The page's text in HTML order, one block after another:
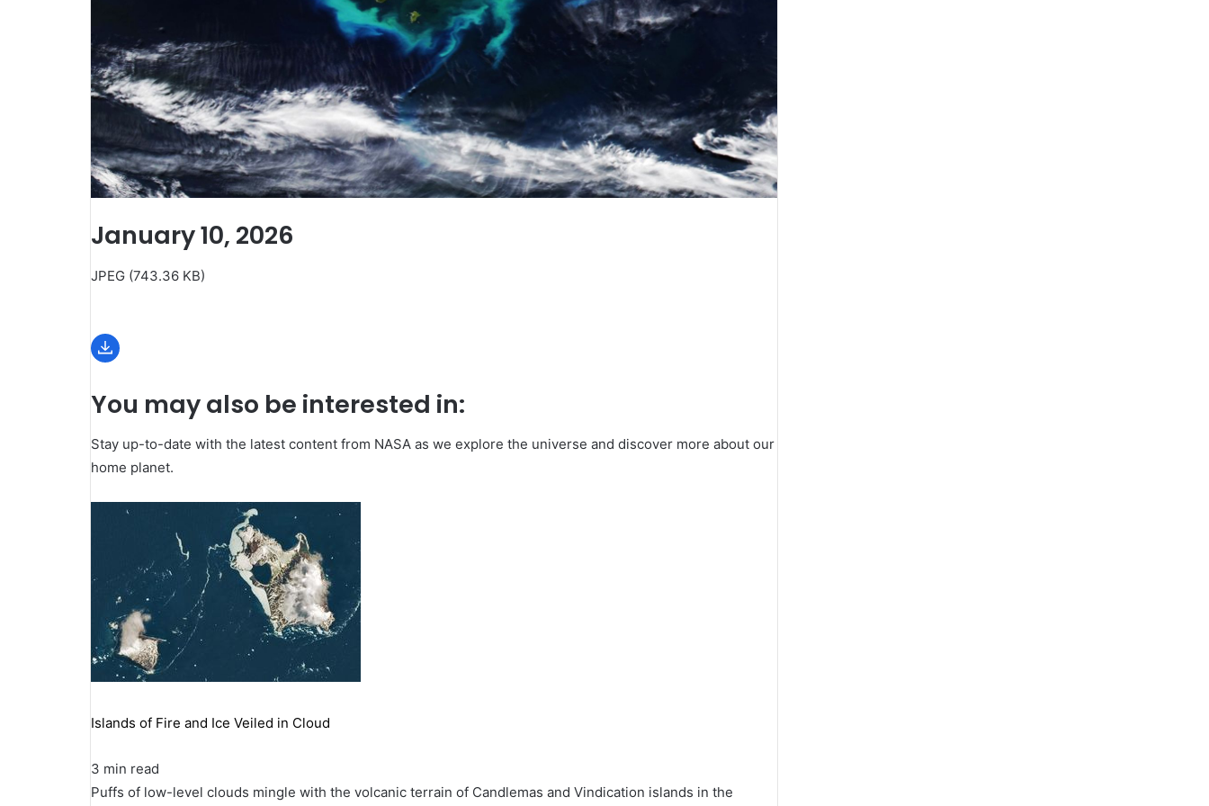
January 10, 2026
JPEG (743.36 KB)
You may also be interested in:
Stay up-to-date with the latest content from NASA as we explore the universe and discover more about our
home planet.
Islands of Fire and Ice Veiled in Cloud
3 min read
Puffs of low-level clouds mingle with the volcanic terrain of Candlemas and Vindication islands in the